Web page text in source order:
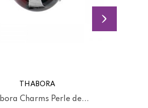
THABORA
Charms Perle de...